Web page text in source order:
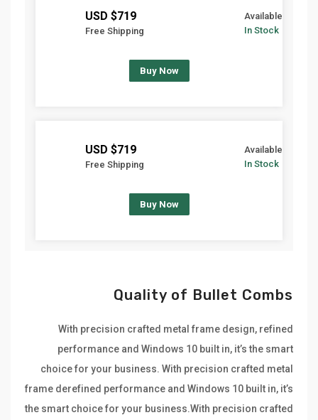
Available
In Stock
$719 USD
Free Shipping
Buy Now
Available
In Stock
$719 USD
Free Shipping
Buy Now
Quality of Bullet Combs
With precision crafted metal frame design, refined
performance and Windows 10 built in, it’s the smart
choice for your business. With precision crafted metal
frame derefined performance and Windows 10 built in, it’s
the smart choice for your business.With precision crafted